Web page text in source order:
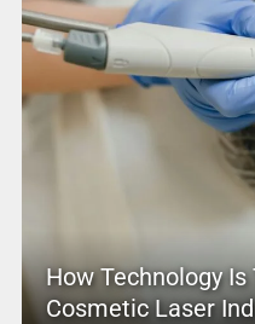
How Technology
Cosmetic Laser